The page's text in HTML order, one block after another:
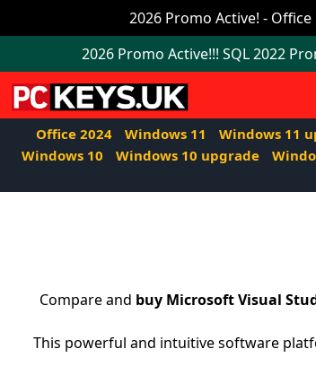
2026 Promo Active! -
2026 Promo Active!!! SQL 2022
Windows
11
Windows
2021
Office 2024 Windows 11 Windows 11
Windows 10
Windows 10 upgrade
Compare and buy Microsoft Visual
This powerful and intuitive software